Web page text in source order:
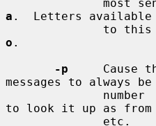
a .  Letters available
o .
-p
Cause
messages to always
to look it up as from